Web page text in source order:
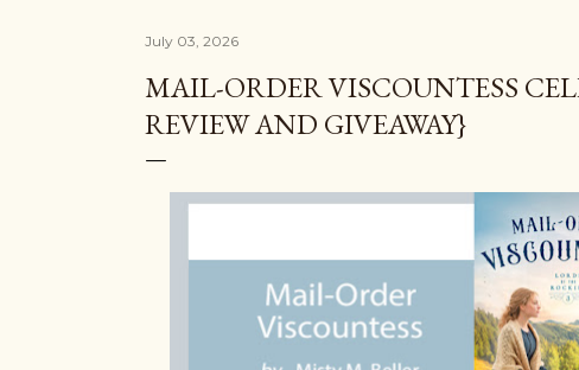
July 03, 2026
MAIL-ORDER VISCOUNTESS
REVIEW AND GIVEAWAY}